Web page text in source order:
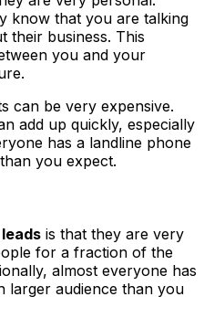
know that you are talking
their business. This
you and your
can be very expensive.
add up quickly, especially
has a landline phone
you expect.
is that they are very
for a fraction of the
almost everyone has
larger audience than you